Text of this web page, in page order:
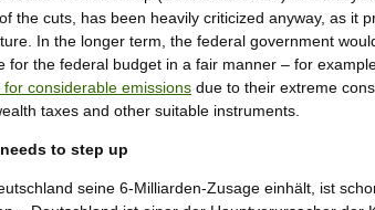
the cuts, has been heavily criticized anyway, as it
In the longer term, the federal government
for the federal budget in a fair manner – for
for considerable emissions due to their extreme
taxes and other suitable instruments.
to step up
seine 6-Milliarden-Zusage einhält, ist